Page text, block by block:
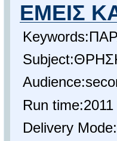
ΕΜΕΙΣ
Run
Delivery Mode: